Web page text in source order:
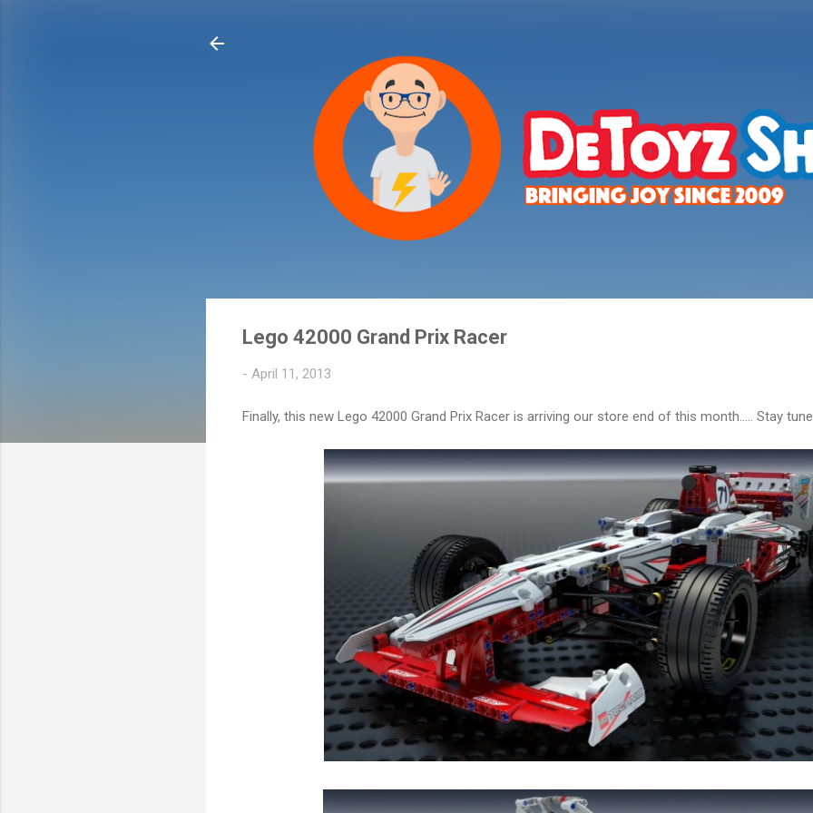
Lego 42000 Grand Prix Racer
- April 11, 2013
Finally, this new Lego 42000 Grand Prix Racer is arriving our store end of this month..... Stay